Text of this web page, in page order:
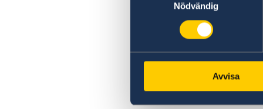
Nödvändig
Avvisa